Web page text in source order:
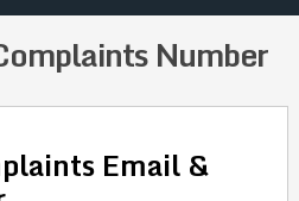
Number
Email &